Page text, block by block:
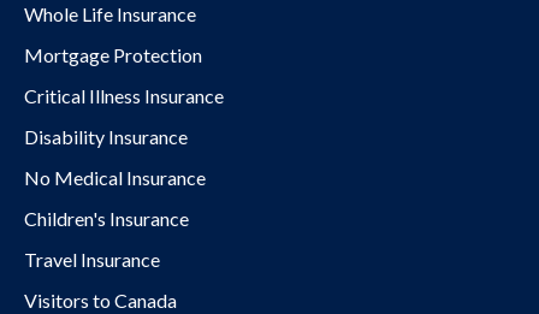
Whole Life Insurance
Mortgage Protection
Critical Illness Insurance
Disability Insurance
No Medical Insurance
Children's Insurance
Travel Insurance
Visitors to Canada